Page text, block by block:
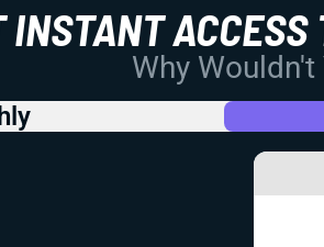
INSTANT ACCESS
Why